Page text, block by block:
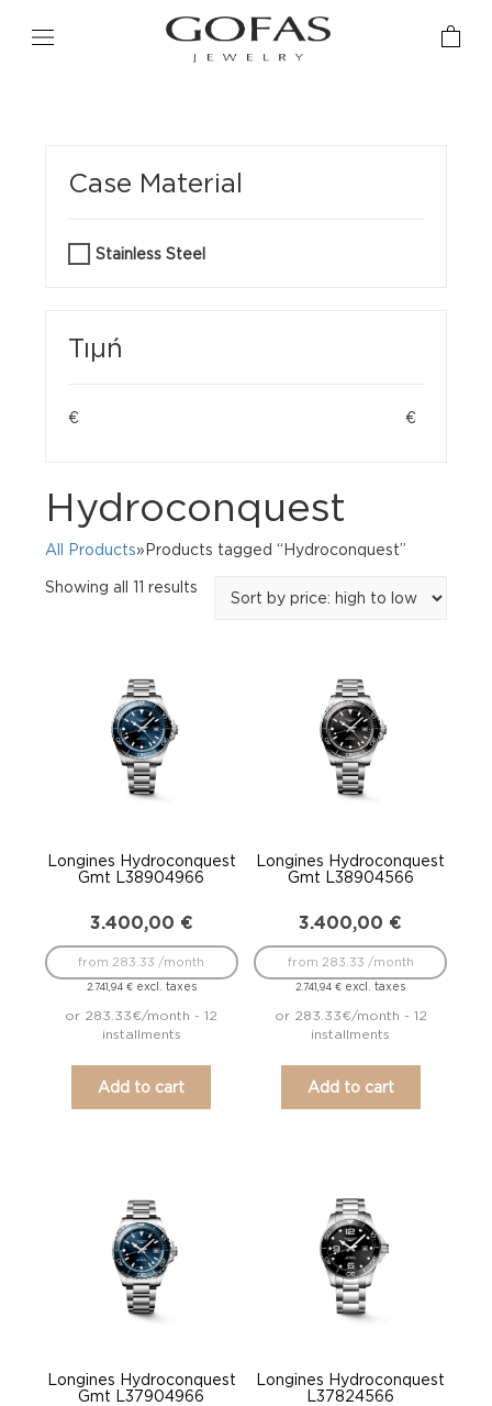
Case Material
Stainless Steel
Τιμή
€ €
Hydroconquest
All Products»Products tagged “Hydroconquest”
Showing all 11 results
Longines Hydroconquest
Gmt L38904966
3.400,00 €
2.741,94 €excl. taxes
from 283.33 /month
or 283.33€/month - 12
installments
Add to cart
Longines Hydroconquest
Gmt L38904566
3.400,00 €
2.741,94€ excl. taxes
from 283.33 /month
or 283.33€/month - 12
installments
Add to cart
Longines Hydroconquest
Gmt L37904966
Longines Hydroconquest
L37824566